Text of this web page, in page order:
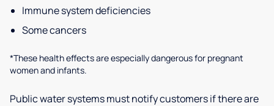
Immune system deficiencies
Some cancers
*These health effects are especially dangerous for pregnant
women and infants.
Public water systems must notify customers if there are